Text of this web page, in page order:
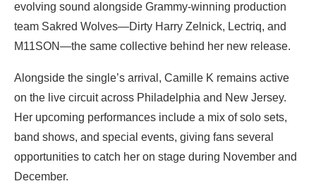
evolving sound alongside Grammy-winning production
team Sakred Wolves—Dirty Harry Zelnick, Lectriq, and
M11SON—the same collective behind her new release.
Alongside the single’s arrival, Camille K remains active
on the live circuit across Philadelphia and New Jersey.
Her upcoming performances include a mix of solo sets,
band shows, and special events, giving fans several
opportunities to catch her on stage during November and
December.